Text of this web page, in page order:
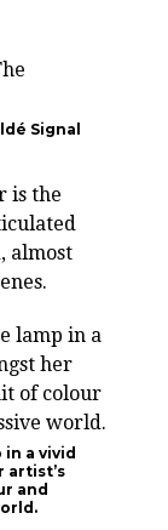
Signal
is the
almost
in a vivid
artist’s
and